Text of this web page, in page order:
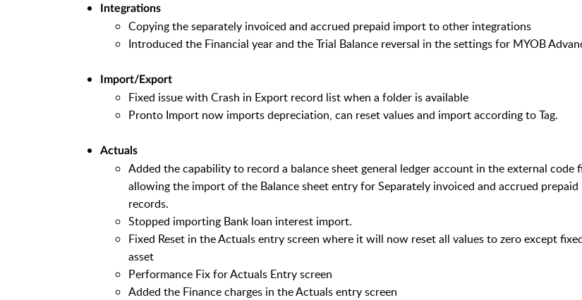
Integrations
Copying the separately invoiced and accrued prepaid import to other integrations
Introduced the Financial year and the Trial Balance reversal in the settings for MYOB
Import/Export
Fixed issue with Crash in Export record list when a folder is available
Pronto Import now imports depreciation, can reset values and import according to Tag.
Actuals
Added the capability to record a balance sheet general ledger account in the external code
allowing the import of the Balance sheet entry for Separately invoiced and accrued prepaid
records.
Stopped importing Bank loan interest import.
Fixed Reset in the Actuals entry screen where it will now reset all values to zero except
asset
Performance Fix for Actuals Entry screen
Added the Finance charges in the Actuals entry screen